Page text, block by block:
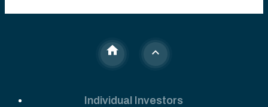
Individual Investors